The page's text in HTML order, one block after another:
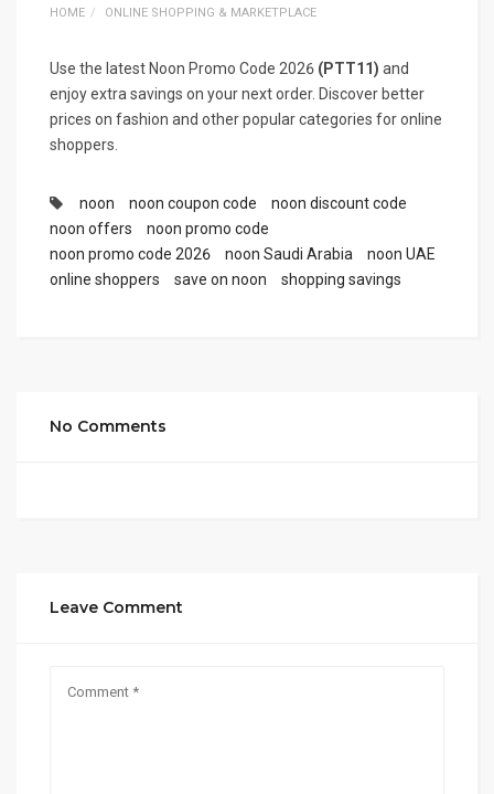
HOME ONLINE SHOPPING & MARKETPLACE
Use the latest Noon Promo Code 2026 (PTT11) and
enjoy extra savings on your next order. Discover better
prices on fashion and other popular categories for online
shoppers.
noon noon coupon code
noon discount code
noon offers
noon promo code
noon promo code 2026
noon Saudi Arabia
noon UAE
online shoppers
save on noon shopping savings
No Comments
Leave Comment